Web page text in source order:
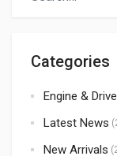
Categories
Engine &
Latest News
New Arrivals